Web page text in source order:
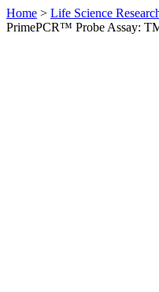
Home > Life Science
PrimePCR™ Probe Assay: